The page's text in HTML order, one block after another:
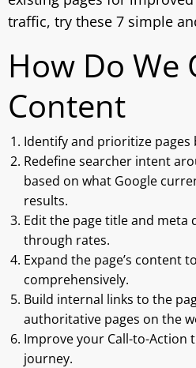
traffic, try these 7 simple
How Do We
Content
Identify and prioritize
Redefine searcher intent
based on what Google
results.
Edit the page title and
through rates.
Expand the page’s content
comprehensively.
Build internal links to the
authoritative pages on the
Improve your Call-to-
journey.